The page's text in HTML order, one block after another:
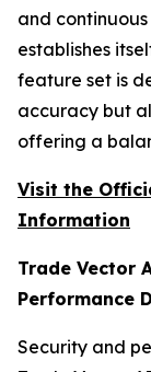
and
establishes
feature set is
accuracy but
offering a
Visit the
Information
Trade Vector
Performance
Security and